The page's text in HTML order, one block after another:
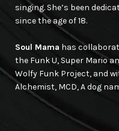
singing. She’s been
since the age of 18.
Soul Mama has
the Funk U, Super Mario
Wolfy Funk Project, and
Alchemist, MCD, A dog